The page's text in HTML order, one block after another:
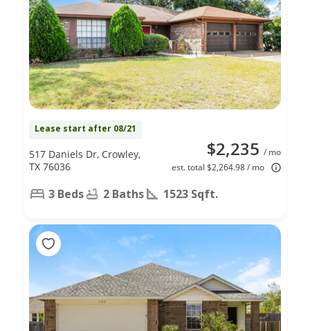
Lease start after 08/21
$2,235 / mo
est. total $2,264.98 / mo
517 Daniels Dr, Crowley,
TX 76036
3 Beds 2 Baths 1523 Sqft.